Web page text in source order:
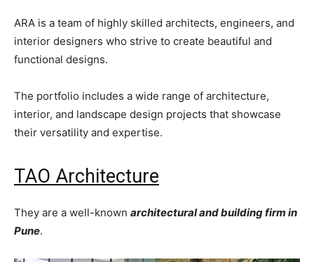
ARA is a team of highly skilled architects, engineers, and
interior designers who strive to create beautiful and
functional designs.
The portfolio includes a wide range of architecture,
interior, and landscape design projects that showcase
their versatility and expertise.
TAO Architecture
They are a well-known architectural and building firm in
Pune.